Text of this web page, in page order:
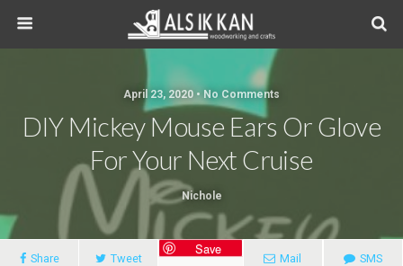
April 23, 2020 • No Comments
DIY Mickey Mouse Ears Or Glove
For Your Next Cruise
Nichole
Share Tweet
Save
Mail SMS